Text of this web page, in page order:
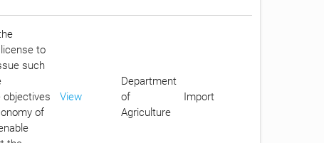
to
such
objectives
of
View
Department
of
Agriculture
Import